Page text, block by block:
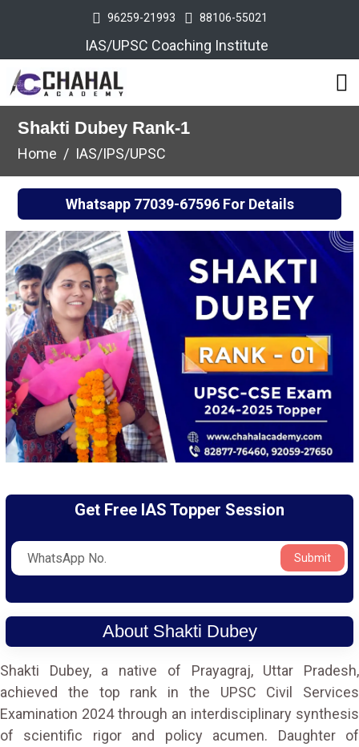
96259-21993 88106-55021
IAS/UPSC Coaching Institute
Shakti Dubey Rank-1
Home IAS/IPS/UPSC
Whatsapp 77039-67596For Details
Get Free IAS Topper Session
Submit
About Shakti Dubey
Shakti Dubey, a native of Prayagraj, Uttar Pradesh,
achieved the top rank in the UPSC Civil Services
Examination 2024 through an interdisciplinary synthesis
of scientific rigor and policy acumen. Daughter of